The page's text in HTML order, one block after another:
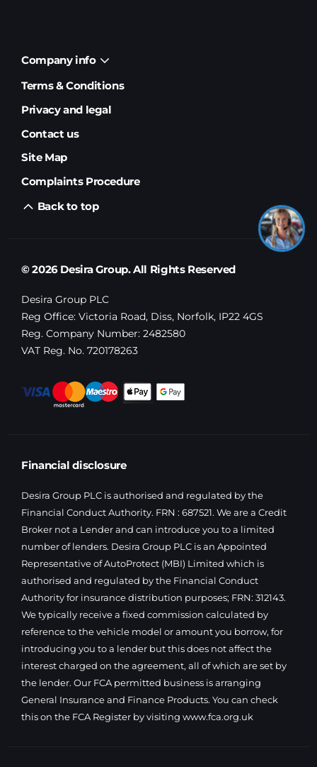
Company info
Terms & Conditions
Privacy and legal
Contact us
Site Map
Complaints Procedure
Back to top
© 2026 Desira Group. All Rights Reserved
Desira Group PLC
Reg Office: Victoria Road, Diss, Norfolk, IP22 4GS
Reg. Company Number: 2482580
VAT Reg. No. 720178263
Financial disclosure
Desira Group PLC is authorised and regulated by the
Financial Conduct Authority. FRN : 687521. We are a Credit
Broker not a Lender and can introduce you to a limited
number of lenders. Desira Group PLC is an Appointed
Representative of AutoProtect (MBI) Limited which is
authorised and regulated by the Financial Conduct
Authority for insurance distribution purposes; FRN: 312143.
We typically receive a fixed commission calculated by
reference to the vehicle model or amount you borrow, for
introducing you to a lender but this does not affect the
interest charged on the agreement, all of which are set by
the lender. Our FCA permitted business is arranging
General Insurance and Finance Products. You can check
this on the FCA Register by visiting www.fca.org.uk